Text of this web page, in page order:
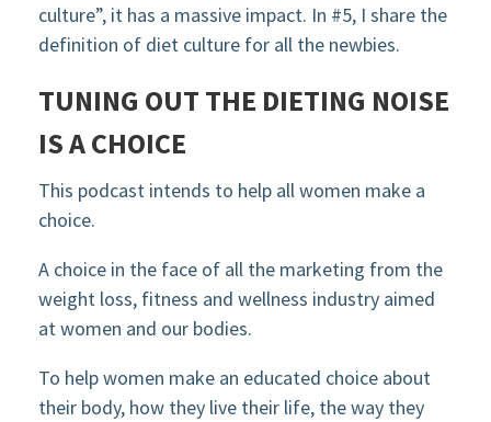
culture”, it has a massive impact. In #5, I share the
definition of diet culture for all the newbies.
TUNING OUT THE DIETING NOISE
IS A CHOICE
This podcast intends to help all women make a
choice.
A choice in the face of all the marketing from the
weight loss, fitness and wellness industry aimed
at women and our bodies.
To help women make an educated choice about
their body, how they live their life, the way they